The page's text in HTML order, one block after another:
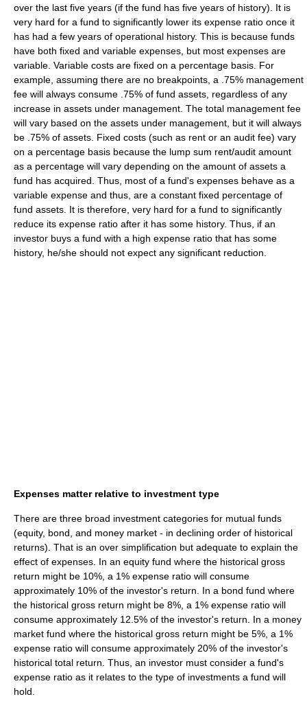
over the last five years (if the fund has five years of history). It is
very hard for a fund to significantly lower its expense ratio once it
has had a few years of operational history. This is because funds
have both fixed and variable expenses, but most expenses are
variable. Variable costs are fixed on a percentage basis. For
example, assuming there are no breakpoints, a .75% management
fee will always consume .75% of fund assets, regardless of any
increase in assets under management. The total management fee
will vary based on the assets under management, but it will always
be .75% of assets. Fixed costs (such as rent or an audit fee) vary
on a percentage basis because the lump sum rent/audit amount
as a percentage will vary depending on the amount of assets a
fund has acquired. Thus, most of a fund's expenses behave as a
variable expense and thus, are a constant fixed percentage of
fund assets. It is therefore, very hard for a fund to significantly
reduce its expense ratio after it has some history. Thus, if an
investor buys a fund with a high expense ratio that has some
history, he/she should not expect any significant reduction.
Expenses matter relative to investment type
There are three broad investment categories for mutual funds
(equity, bond, and money market - in declining order of historical
returns). That is an over simplification but adequate to explain the
effect of expenses. In an equity fund where the historical gross
return might be 10%, a 1% expense ratio will consume
approximately 10% of the investor's return. In a bond fund where
the historical gross return might be 8%, a 1% expense ratio will
consume approximately 12.5% of the investor's return. In a money
market fund where the historical gross return might be 5%, a 1%
expense ratio will consume approximately 20% of the investor's
historical total return. Thus, an investor must consider a fund's
expense ratio as it relates to the type of investments a fund will
hold.